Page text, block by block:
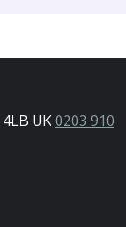
UK0203 910